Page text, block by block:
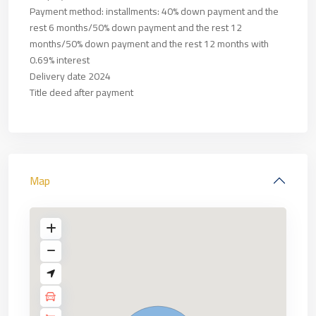
Payment method: installments: 40% down payment and the
rest 6 months/50% down payment and the rest 12
months/50% down payment and the rest 12 months with
0.69% interest
Delivery date 2024
Title deed after payment
Map